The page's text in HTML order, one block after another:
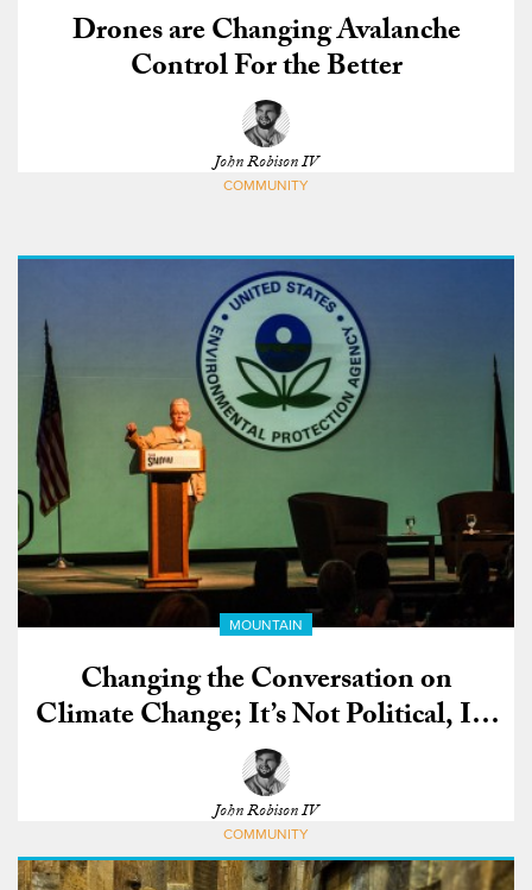
Drones are Changing Avalanche
Control For the Better
John Robison IV
COMMUNITY
MOUNTAIN
Changing the Conversation on
Climate Change; It’s Not Political, It’s
Moral
John Robison IV
COMMUNITY